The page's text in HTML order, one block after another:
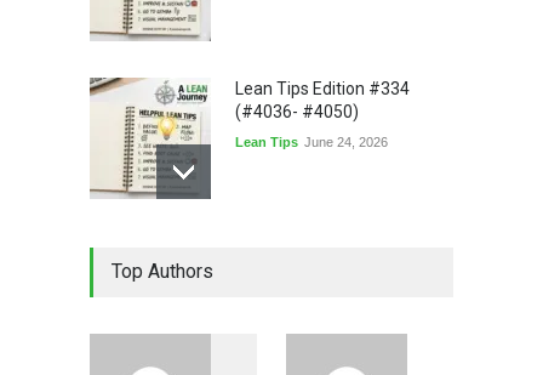
Lean Tips Edition #334
(#4036- #4050)
Lean Tips June 24, 2026
Top Authors